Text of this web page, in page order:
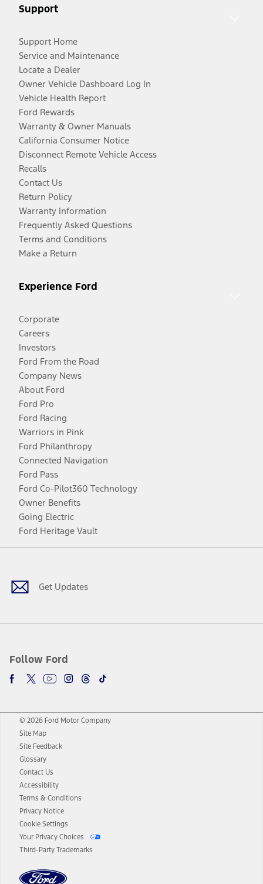
Support
Support Home
Service and Maintenance
Locate a Dealer
Owner Vehicle Dashboard Log In
Vehicle Health Report
Ford Rewards
Warranty & Owner Manuals
California Consumer Notice
Disconnect Remote Vehicle Access
Recalls
Contact Us
Return Policy
Warranty Information
Frequently Asked Questions
Terms and Conditions
Make a Return
Experience Ford
Corporate
Careers
Investors
Ford From the Road
Company News
About Ford
Ford Pro
Ford Racing
Warriors in Pink
Ford Philanthropy
Connected Navigation
Ford Pass
Ford Co-Pilot360 Technology
Owner Benefits
Going Electric
Ford Heritage Vault
Get Updates
Follow Ford
Facebook
TwitterYoutubeInstagram
Threads
TikTok
© 2026 Ford Motor Company
Site Map
Site Feedback
Glossary
Contact Us
Accessibility
Terms & Conditions
Privacy Notice
Cookie Settings
Your Privacy Choices
Third-Party Trademarks